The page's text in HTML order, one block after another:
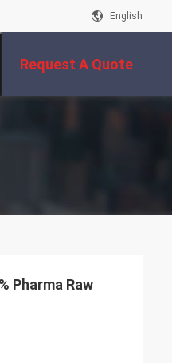
English
Request A Quote
Pharma Raw